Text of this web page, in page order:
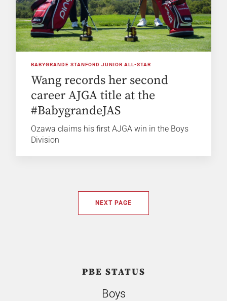
BABYGRANDE STANFORD JUNIOR ALL-STAR
Wang records her second
career AJGA title at the
#BabygrandeJAS
Ozawa claims his first AJGA win in the Boys
Division
NEXT PAGE
PBE STATUS
Boys